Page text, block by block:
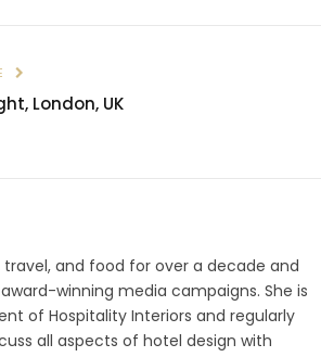
London, UK
travel, and food for over a decade and
winning media campaigns. She is
of Hospitality Interiors and regularly
all aspects of hotel design with